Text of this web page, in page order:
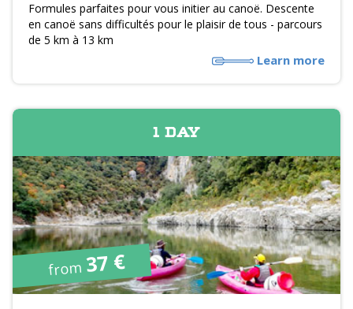
Formules parfaites pour vous initier au canoë. Descente
en canoë sans difficultés pour le plaisir de tous - parcours
de 5 km à 13 km
Learn more
1 DAY
from37 €